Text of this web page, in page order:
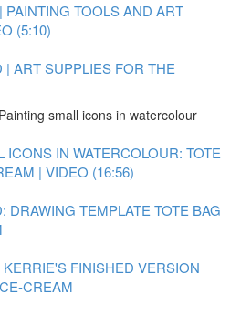
PAINTING TOOLS AND ART
(5:10)
| ART SUPPLIES FOR THE
small icons in watercolour
ICONS IN WATERCOLOUR: TOTE
| VIDEO (16:56)
DRAWING TEMPLATE TOTE BAG
KERRIE'S FINISHED VERSION
CREAM